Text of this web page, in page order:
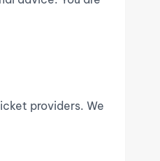
providers. We